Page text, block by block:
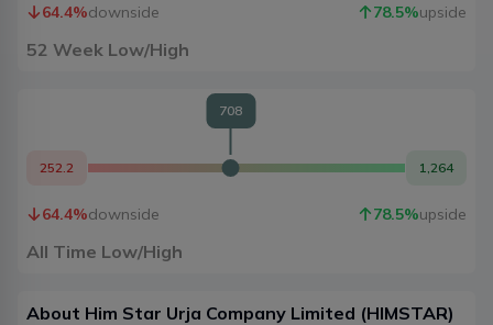
64.4%downside 78.5%upside
52 Week Low/High
252.2 1,264
708
64.4%downside 78.5%upside
All Time Low/High
About Him Star Urja Company Limited (HIMSTAR)